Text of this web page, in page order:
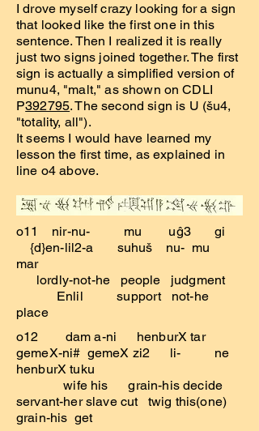
I drove myself crazy looking for a sign
that looked like the first one in this
sentence. Then I realized it is really
just two signs joined together. The first
sign is actually a simplified version of
munu4, "malt," as shown on CDLI
P392795. The second sign is U (šu4,
"totality, all").
It seems I would have learned my
lesson the first time, as explained in
line o4 above.
o11 nir-nu- mu uĝ3 gi
{d}en-lil2-a suhuš nu- mu
mar
lordly-not-he people judgment
Enlil support not-he
place
o12 dam a-ni henburX tar
gemeX-ni# gemeX zi2 li- ne
henburX tuku
wife his grain-his decide
servant-her slave cut twig this(one)
grain-his get